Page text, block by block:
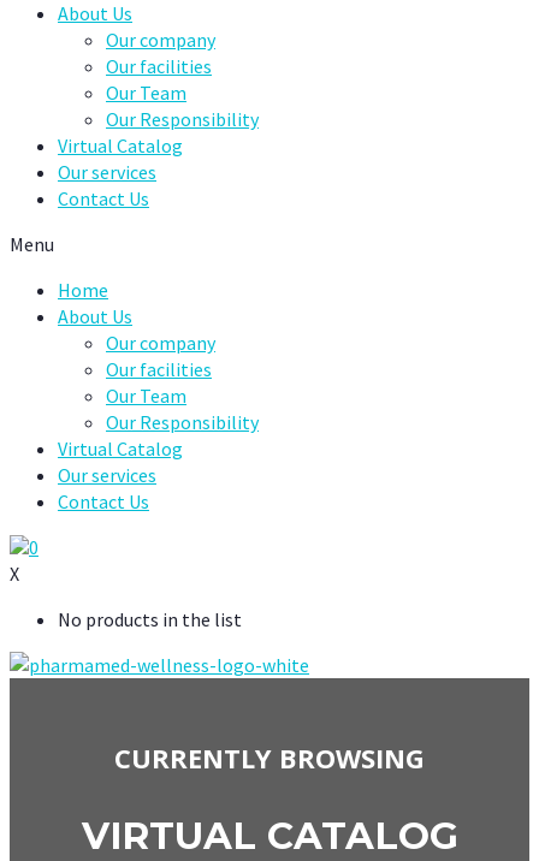
About Us
Our company
Our facilities
Our Team
Our Responsibility
Virtual Catalog
Our services
Contact Us
Menu
Home
About Us
Our company
Our facilities
Our Team
Our Responsibility
Virtual Catalog
Our services
Contact Us
0
X
No products in the list
CURRENTLY BROWSING
VIRTUAL CATALOG